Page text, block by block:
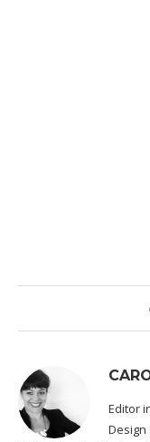
Editor
Design